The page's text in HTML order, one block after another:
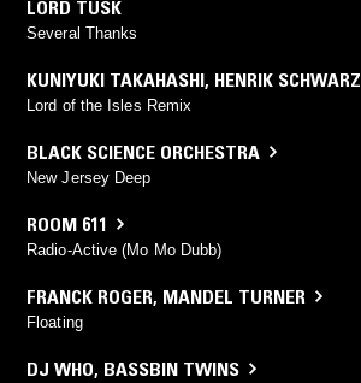
LORD TUSK
Several Thanks
KUNIYUKI TAKAHASHI, HENRIK SCHWARZ
Lord of the Isles Remix
BLACK SCIENCE ORCHESTRA
New Jersey Deep
ROOM 611
Radio-Active (Mo Mo Dubb)
FRANCK ROGER, MANDEL TURNER
Floating
DJ WHO, BASSBIN TWINS